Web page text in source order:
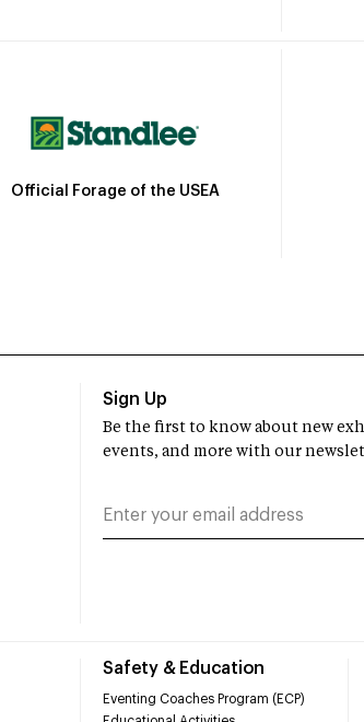
Official Forage of the USEA
Safety & Education
Eventing Coaches Program (ECP)
Sign Up
Be the first to know about new
events, and more with our